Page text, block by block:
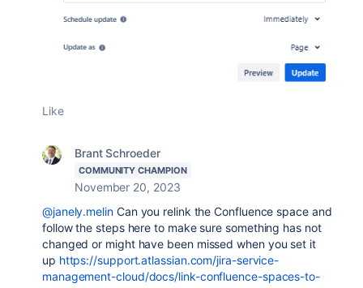
Like
Brant Schroeder
COMMUNITY CHAMPION
November 20, 2023
@janely.melinCan you relink the Confluence space and
follow the steps here to make sure something has not
changed or might have been missed when you set it
up https://support.atlassian.com/jira-service-
management-cloud/docs/link-confluence-spaces-to-